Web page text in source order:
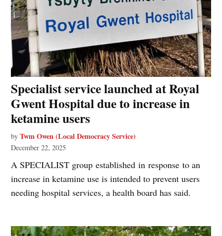
Specialist service launched at Royal
Gwent Hospital due to increase in
ketamine users
by Twm Owen (Local Democracy Service)
December 22, 2025
A SPECIALIST group established in response to an
increase in ketamine use is intended to prevent users
needing hospital services, a health board has said.